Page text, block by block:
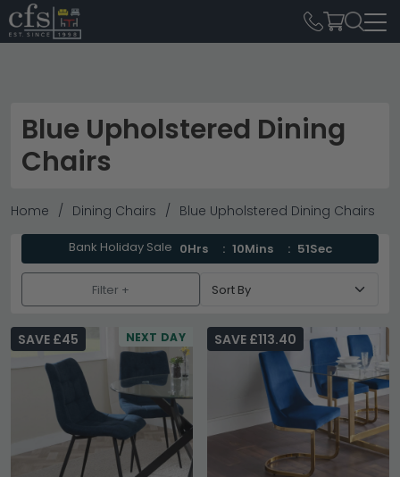
Blue Upholstered Dining
Chairs
Home Dining Chairs Blue Upholstered Dining Chairs
Bank Holiday Sale 0Hrs 10Mins 50Sec
Filter +
NEXT DAY
SAVE £45 SAVE £113.40